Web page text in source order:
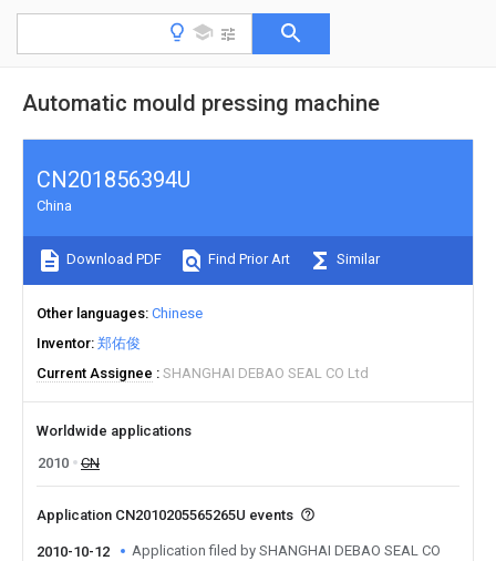
Automatic mould pressing machine
CN201856394U
China
Download PDF Find Prior Art Similar
Other languages Chinese
Inventor 郑佑俊
Current Assignee
SHANGHAI DEBAO SEAL CO Ltd
Worldwide applications
2010
CN
Application CN2010205565265U events
2010-10-12
Application filed by SHANGHAI DEBAO SEAL CO